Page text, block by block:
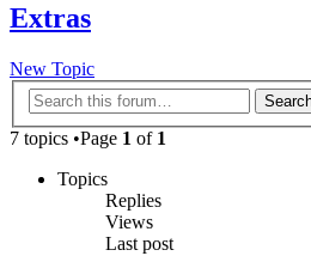
Extras
New Topic
7 topics •Page 1 of 1
Topics
Replies
Views
Last post